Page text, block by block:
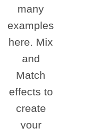
many
examples
here. Mix
and
Match
effects to
create
your